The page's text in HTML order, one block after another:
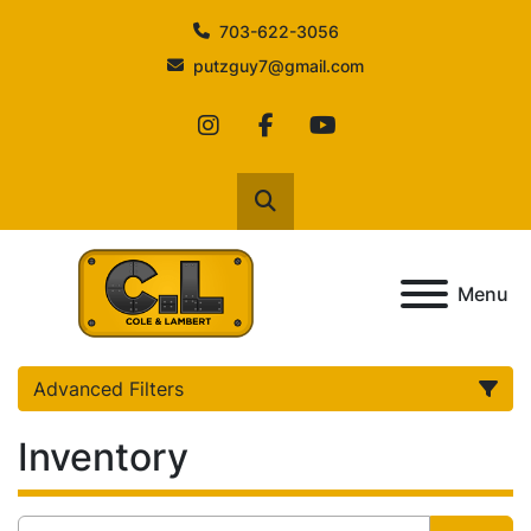
703-622-3056
putzguy7@gmail.com
instagram
facebookyoutube
Search
Menu
Advanced Filters
Category
Inventory